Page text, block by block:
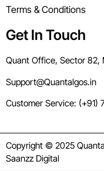
Terms & Conditions
Get In Touch
Quant Office, Sector 82,
Support@Quantalgos.in
Customer Service: (+91)
Copyright © 2025
Saanzz Digital